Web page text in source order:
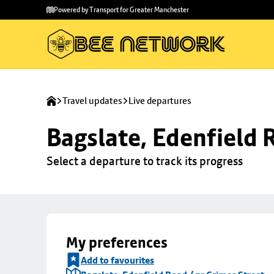
main
to
Powered by Transport for Greater Manchester
Travel updates Live departures
Bagslate, Edenfield
Select a departure to track its progress
My preferences
Add to favourites